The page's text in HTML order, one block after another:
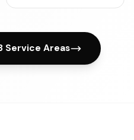
Service Areas